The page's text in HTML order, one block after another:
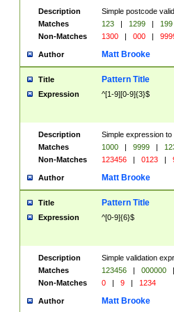
Description
Simple postcode
Matches
123 | 1299 |
199
Non-Matches
1300 | 000 |
Author Matt Brooke
Title Pattern Title
Expression ^[1-9][0-9]{3}$
Description
Simple expression
Matches
1000 | 9999 |
Non-Matches
123456 | 0123 |
Author Matt Brooke
Title Pattern Title
Expression ^[0-9]{6}$
Description
Simple validation
Matches
123456 | 000000
|
Non-Matches
0 | 9 | 1234
Author Matt Brooke